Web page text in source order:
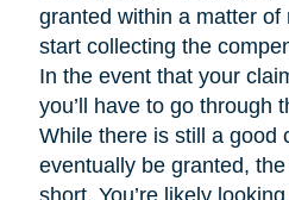
granted within a matter of
start collecting the
In the event that your
you’ll have to go through
While there is still a good
eventually be granted,
short. You’re likely